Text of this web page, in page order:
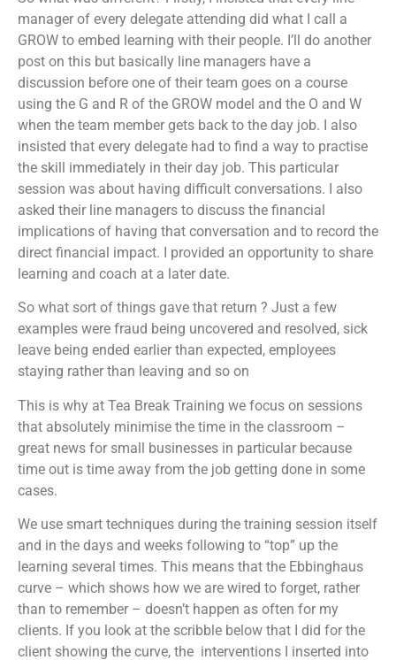
manager of every delegate attending did what I call a
GROW to embed learning with their people. I’ll do another
post on this but basically line managers have a
discussion before one of their team goes on a course
using the G and R of the GROW model and the O and W
when the team member gets back to the day job. I also
insisted that every delegate had to find a way to practise
the skill immediately in their day job. This particular
session was about having difficult conversations. I also
asked their line managers to discuss the financial
implications of having that conversation and to record the
direct financial impact. I provided an opportunity to share
learning and coach at a later date.
So what sort of things gave that return ? Just a few
examples were fraud being uncovered and resolved, sick
leave being ended earlier than expected, employees
staying rather than leaving and so on
This is why at Tea Break Training we focus on sessions
that absolutely minimise the time in the classroom –
great news for small businesses in particular because
time out is time away from the job getting done in some
cases.
We use smart techniques during the training session itself
and in the days and weeks following to “top” up the
learning several times. This means that the Ebbinghaus
curve – which shows how we are wired to forget, rather
than to remember – doesn’t happen as often for my
clients. If you look at the scribble below that I did for the
client showing the curve, the interventions I inserted into